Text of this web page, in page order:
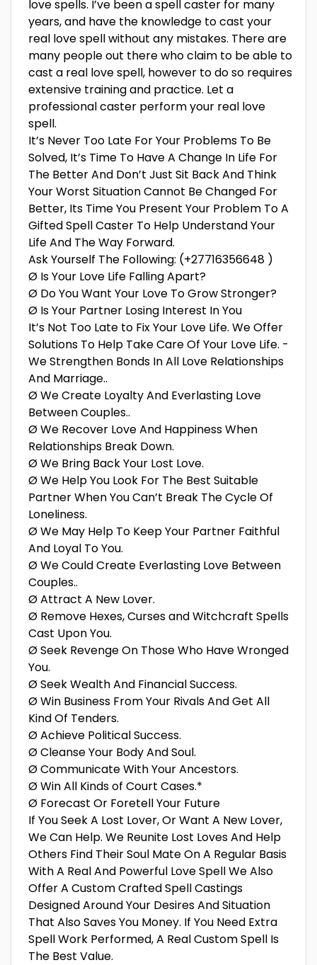
love spells. I’ve been a spell caster for many
years, and have the knowledge to cast your
real love spell without any mistakes. There are
many people out there who claim to be able to
cast a real love spell, however to do so requires
extensive training and practice. Let a
professional caster perform your real love
spell.
It’s Never Too Late For Your Problems To Be
Solved, It’s Time To Have A Change In Life For
The Better And Don’t Just Sit Back And Think
Your Worst Situation Cannot Be Changed For
Better, Its Time You Present Your Problem To A
Gifted Spell Caster To Help Understand Your
Life And The Way Forward.
Ask Yourself The Following: (+27716356648 )
Ø Is Your Love Life Falling Apart?
Ø Do You Want Your Love To Grow Stronger?
Ø Is Your Partner Losing Interest In You
It’s Not Too Late to Fix Your Love Life. We Offer
Solutions To Help Take Care Of Your Love Life. -
We Strengthen Bonds In All Love Relationships
And Marriage..
Ø We Create Loyalty And Everlasting Love
Between Couples..
Ø We Recover Love And Happiness When
Relationships Break Down.
Ø We Bring Back Your Lost Love.
Ø We Help You Look For The Best Suitable
Partner When You Can’t Break The Cycle Of
Loneliness.
Ø We May Help To Keep Your Partner Faithful
And Loyal To You.
Ø We Could Create Everlasting Love Between
Couples..
Ø Attract A New Lover.
Ø Remove Hexes, Curses and Witchcraft Spells
Cast Upon You.
Ø Seek Revenge On Those Who Have Wronged
You.
Ø Seek Wealth And Financial Success.
Ø Win Business From Your Rivals And Get All
Kind Of Tenders.
Ø Achieve Political Success.
Ø Cleanse Your Body And Soul.
Ø Communicate With Your Ancestors.
Ø Win All Kinds of Court Cases.*
Ø Forecast Or Foretell Your Future
If You Seek A Lost Lover, Or Want A New Lover,
We Can Help. We Reunite Lost Loves And Help
Others Find Their Soul Mate On A Regular Basis
With A Real And Powerful Love Spell We Also
Offer A Custom Crafted Spell Castings
Designed Around Your Desires And Situation
That Also Saves You Money. If You Need Extra
Spell Work Performed, A Real Custom Spell Is
The Best Value.